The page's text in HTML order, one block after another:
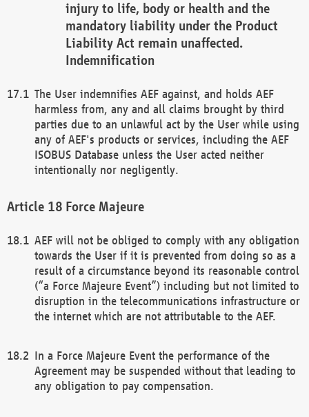
injury to life, body or health and the
mandatory liability under the Product
Liability Act remain unaffected.
Indemnification
The User indemnifies AEF against, and holds AEF
harmless from, any and all claims brought by third
parties due to an unlawful act by the User while using
any of AEF's products or services, including the AEF
ISOBUS Database unless the User acted neither
intentionally nor negligently.
Force Majeure
AEF will not be obliged to comply with any obligation
towards the User if it is prevented from doing so as a
result of a circumstance beyond its reasonable control
(“a Force Majeure Event”) including but not limited to
disruption in the telecommunications infrastructure or
the internet which are not attributable to the AEF.
In a Force Majeure Event the performance of the
Agreement may be suspended without that leading to
any obligation to pay compensation.